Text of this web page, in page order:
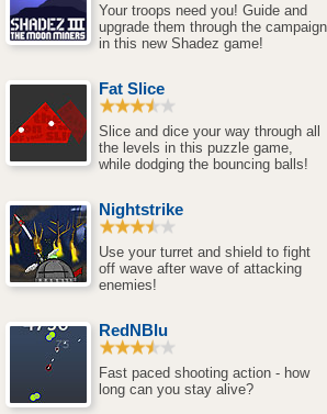
Your troops need you! Guide and
upgrade them through the campaign
in this new Shadez game!
Fat Slice
Slice and dice your way through all
the levels in this puzzle game,
while dodging the bouncing balls!
Nightstrike
Use your turret and shield to fight
off wave after wave of attacking
enemies!
RedNBlu
Fast paced shooting action - how
long can you stay alive?